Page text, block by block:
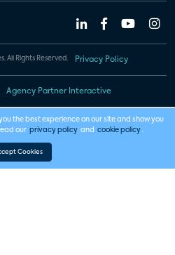
All Rights Reserved. Privacy Policy
Agency Partner Interactive
the best experience on our site and show you
our privacy policy and cookie policy .
Cookies